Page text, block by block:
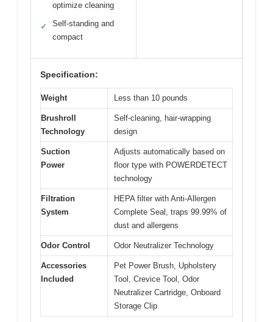
optimize cleaning
✓
Self-standing and
compact
Specification:
Weight Less than 10 pounds
Brushroll
Technology
Self-cleaning, hair-wrapping
design
Suction
Power
Adjusts automatically based on
floor type with POWERDETECT
technology
Filtration
System
HEPA filter with Anti-Allergen
Complete Seal, traps 99.99% of
dust and allergens
Odor Control Odor Neutralizer Technology
Accessories
Included
Pet Power Brush, Upholstery
Tool, Crevice Tool, Odor
Neutralizer Cartridge, Onboard
Storage Clip